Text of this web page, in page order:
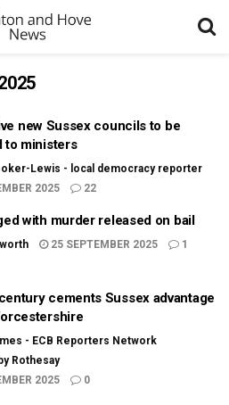
new Sussex councils to be
to ministers
Lewis - local democracy reporter
2025
22
with murder released on bail
25 SEPTEMBER 2025 1
cements Sussex advantage
- ECB Reporters Network
Rothesay
2025
0